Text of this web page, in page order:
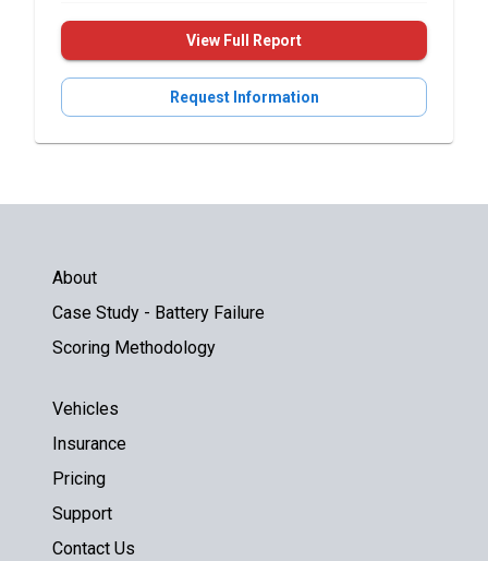
View Full Report
Request Information
About
Case Study - Battery Failure
Scoring Methodology
Vehicles
Insurance
Pricing
Support
Contact Us